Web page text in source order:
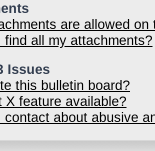
are allowed on
find all my attachments?
Issues
this bulletin board?
X feature available?
contact about abusive